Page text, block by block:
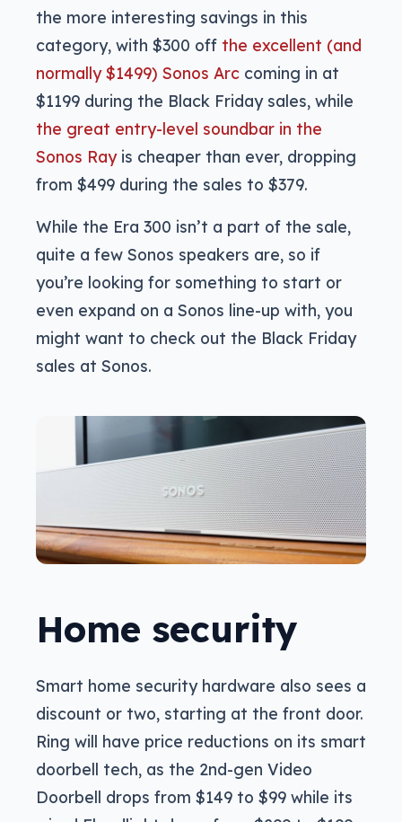
the more interesting savings in this
category, with $300 off the excellent (and
normally $1499) Sonos Arc coming in at
$1199 during the Black Friday sales, while
the great entry-level soundbar in the
Sonos Rayis cheaper than ever, dropping
from $499 during the sales to $379.
While the Era 300 isn’t a part of the sale,
quite a few Sonos speakers are, so if
you’re looking for something to start or
even expand on a Sonos line-up with, you
might want to check out the Black Friday
sales at Sonos.
Home security
Smart home security hardware also sees a
discount or two, starting at the front door.
Ring will have price reductions on its smart
doorbell tech, as the 2nd-gen Video
Doorbell drops from $149 to $99 while its